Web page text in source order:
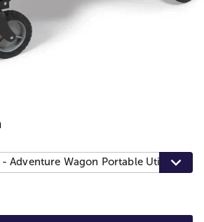
- Adventure Wagon Portable Utility